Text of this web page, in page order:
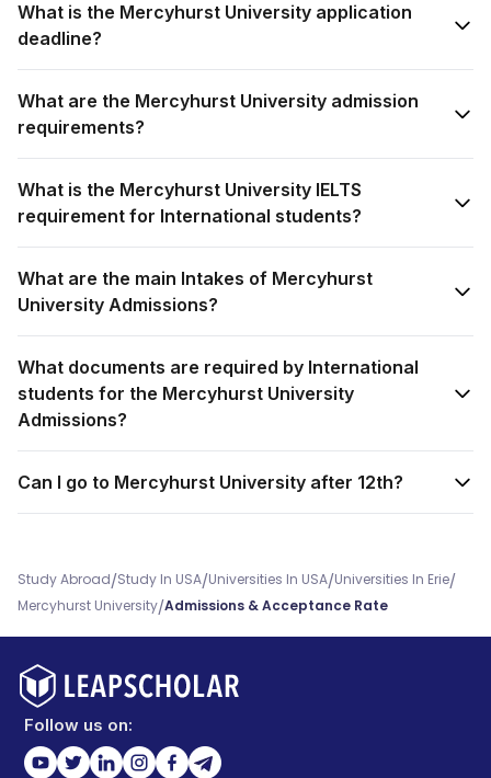
What is the Mercyhurst University application
deadline?
What are the Mercyhurst University admission
requirements?
What is the Mercyhurst University IELTS
requirement for International students?
What are the main Intakes of Mercyhurst
University Admissions?
What documents are required by International
students for the Mercyhurst University
Admissions?
Can I go to Mercyhurst University after 12th?
Study Abroad/Study In USA/Universities In USA/Universities In Erie/
Mercyhurst University/Admissions & Acceptance Rate
Follow us on: